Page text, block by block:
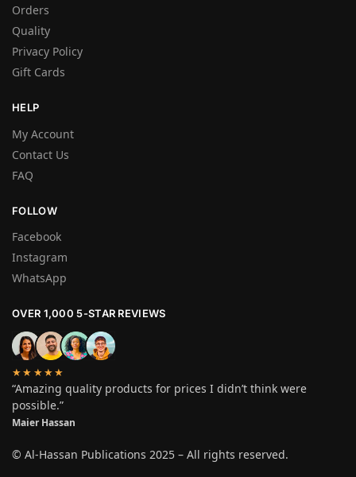
Orders
Quality
Privacy Policy
Gift Cards
HELP
My Account
Contact Us
FAQ
FOLLOW
Facebook
Instagram
WhatsApp
OVER 1,000 5-STAR REVIEWS
★★★★★
“Amazing quality products for prices I didn’t think were
possible.”
Maier Hassan
© Al-Hassan Publications 2025 – All rights reserved.